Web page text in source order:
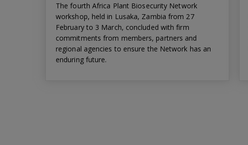
The fourth Africa Plant Biosecurity Network
workshop, held in Lusaka, Zambia from 27
February to 3 March, concluded with firm
commitments from members, partners and
regional agencies to ensure the Network has an
enduring future.